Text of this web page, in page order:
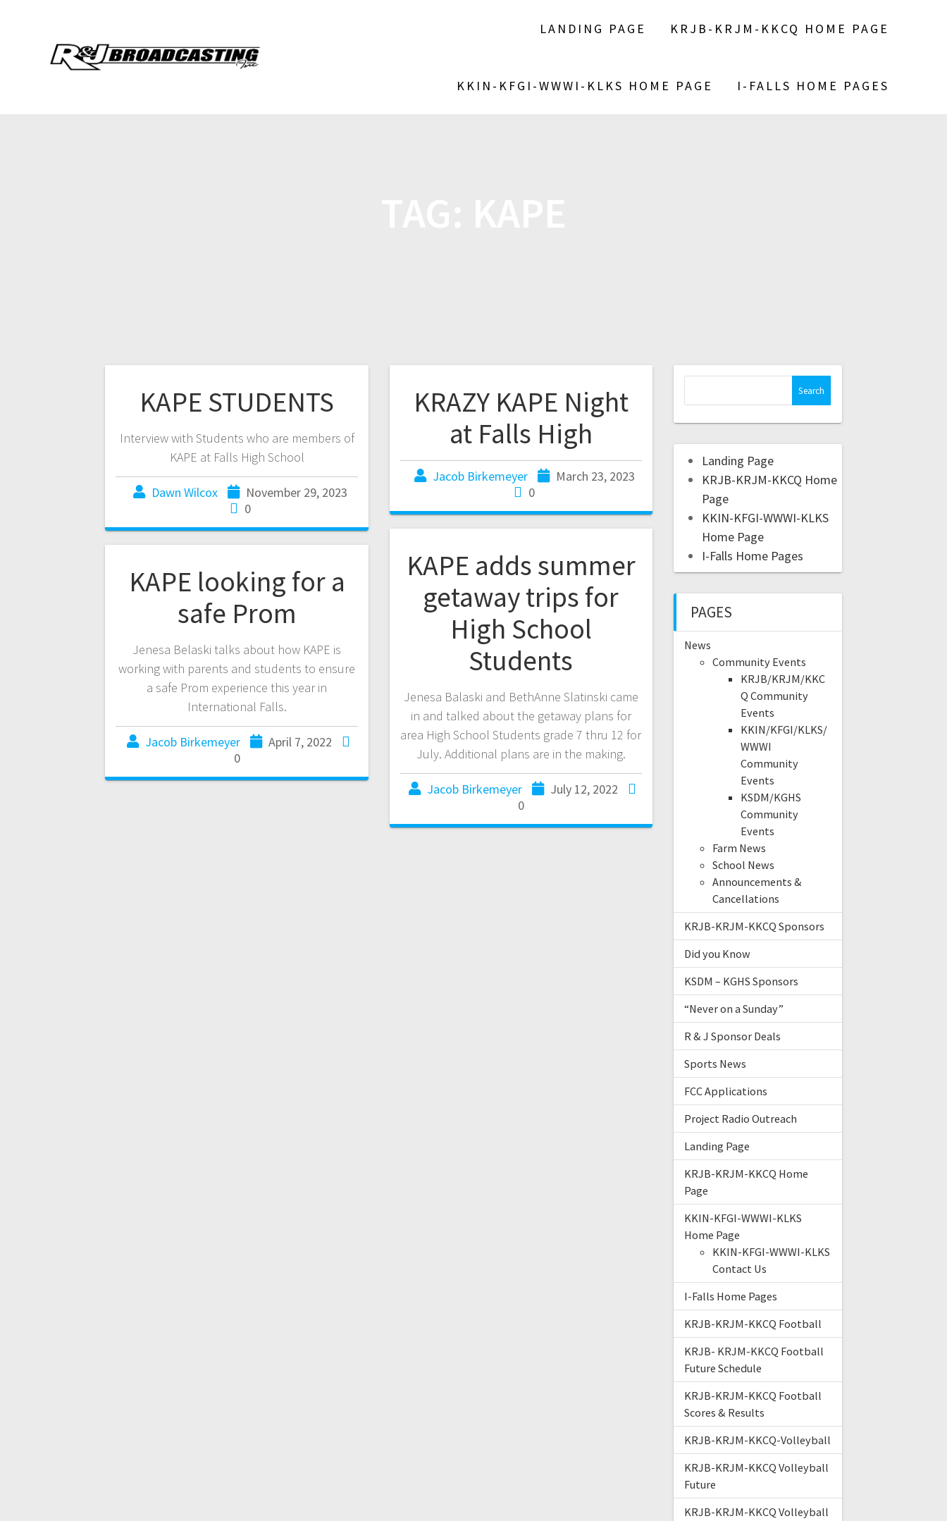
LANDING PAGE KRJB-KRJM-KKCQ HOME PAGE
KKIN-KFGI-WWWI-KLKS HOME PAGE I-FALLS HOME PAGES
KAPE STUDENTS
Interview with Students who are members of
KAPE at Falls High School
Dawn Wilcox
November 29, 2023
0
KRAZY KAPE Night
at Falls High
Jacob Birkemeyer
March 23, 2023
0
KAPE adds summer
getaway trips for
High School
Students
Jenesa Balaski and BethAnne Slatinski came
in and talked about the getaway plans for
area High School Students grade 7 thru 12 for
July. Additional plans are in the making.
Jacob Birkemeyer
July 12, 2022
0
KAPE looking for a
safe Prom
Jenesa Belaski talks about how KAPE is
working with parents and students to ensure
a safe Prom experience this year in
International Falls.
Jacob Birkemeyer
April 7, 2022
0
Landing Page
KRJB-KRJM-KKCQ Home
Page
KKIN-KFGI-WWWI-KLKS
Home Page
I-Falls Home Pages
PAGES
News
Community Events
KRJB/KRJM/KKC
Q Community
Events
KKIN/KFGI/KLKS/
WWWI
Community
Events
KSDM/KGHS
Community
Events
Farm News
School News
Announcements &
Cancellations
KRJB-KRJM-KKCQ Sponsors
Did you Know
KSDM – KGHS Sponsors
“Never on a Sunday”
R & J Sponsor Deals
Sports News
FCC Applications
Project Radio Outreach
Landing Page
KRJB-KRJM-KKCQ Home
Page
KKIN-KFGI-WWWI-KLKS
Home Page
KKIN-KFGI-WWWI-KLKS
Contact Us
I-Falls Home Pages
KRJB-KRJM-KKCQ Football
KRJB- KRJM-KKCQ Football
Future Schedule
KRJB-KRJM-KKCQ Football
Scores & Results
KRJB-KRJM-KKCQ-Volleyball
KRJB-KRJM-KKCQ Volleyball
Future
KRJB-KRJM-KKCQ Volleyball